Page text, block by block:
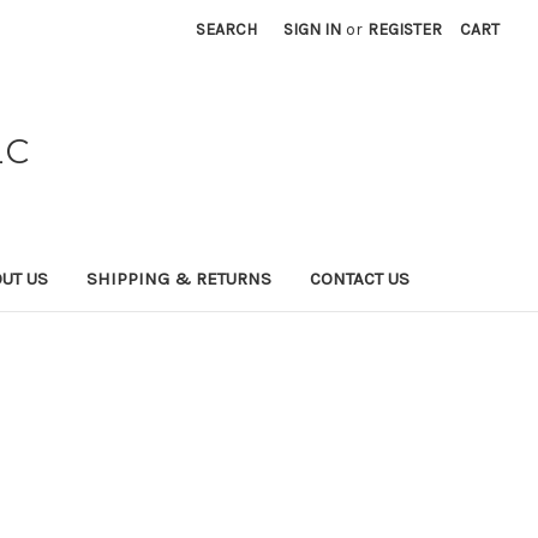
SEARCH SIGN IN or REGISTER CART
US SHIPPING & RETURNS CONTACT US